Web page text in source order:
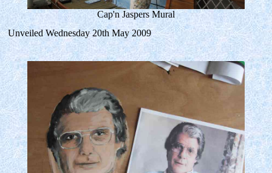
Cap'n Jaspers Mural
Unveiled Wednesday 20th May 2009